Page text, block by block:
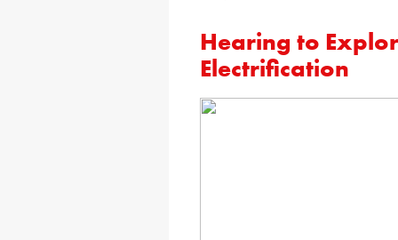
Hearing to
Electrification